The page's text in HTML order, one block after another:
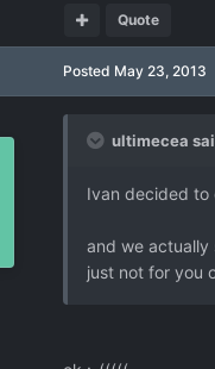
Quote
Posted May 23, 2013
ultimecea
Ivan decided to
and we actually
just not for you